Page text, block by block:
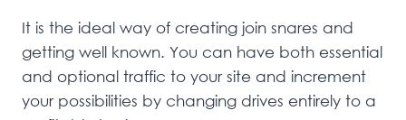
It is the ideal way of creating join snares and
getting well known. You can have both essential
and optional traffic to your site and increment
your possibilities by changing drives entirely to a